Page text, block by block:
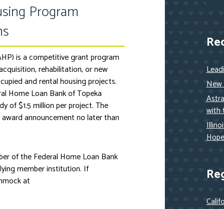
Program
is a competitive grant program
rehabilitation, or new
and rental housing projects.
Home Loan Bank of Topeka
of $1.5 million per project. The
announcement no later than
of the Federal Home Loan Bank
member institution. If
at
with